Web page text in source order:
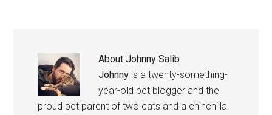
AboutJohnny Salib
Johnny is a twenty-something-
year-old pet blogger and the
proud pet parent of two cats and a chinchilla.